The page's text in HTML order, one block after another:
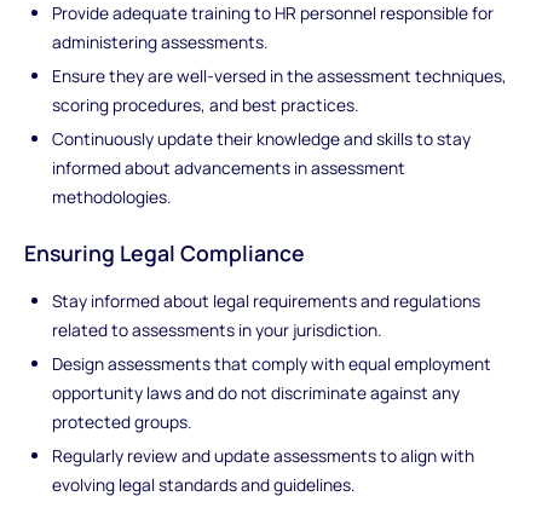
Provide adequate training to HR personnel responsible for
administering assessments.
Ensure they are well-versed in the assessment techniques,
scoring procedures, and best practices.
Continuously update their knowledge and skills to stay
informed about advancements in assessment
methodologies.
Ensuring Legal Compliance
Stay informed about legal requirements and regulations
related to assessments in your jurisdiction.
Design assessments that comply with equal employment
opportunity laws and do not discriminate against any
protected groups.
Regularly review and update assessments to align with
evolving legal standards and guidelines.